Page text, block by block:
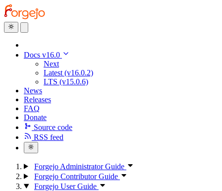
Docs v16.0
Next
Latest (v16.0.2)
LTS (v15.0.6)
News
Releases
FAQ
Donate
Source code
RSS feed
Forgejo Administrator Guide
Forgejo Contributor Guide
Forgejo User Guide